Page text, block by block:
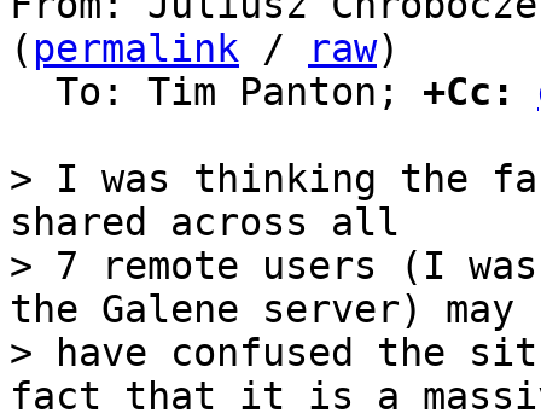
( permalink / raw)
  To: Tim Panton;
+Cc:
> I was thinking the
shared across all
> 7 remote users (I
the Galene server) may
> have confused the
fact that it is a